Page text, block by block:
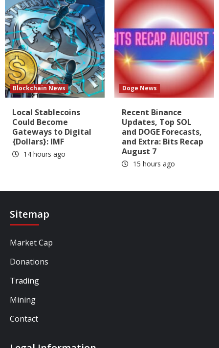
Blockchain News
Local Stablecoins
Could Become
Gateways to Digital
{Dollars}: IMF
14 hours ago
Doge News
Recent Binance
Updates, Top SOL
and DOGE Forecasts,
and Extra: Bits Recap
August 7
15 hours ago
Sitemap
Market Cap
Donations
Trading
Mining
Contact